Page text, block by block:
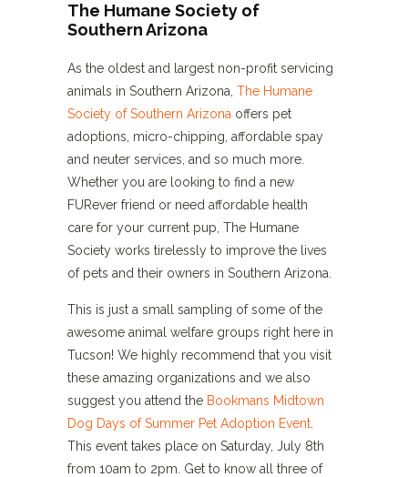
The Humane Society of
Southern Arizona
As the oldest and largest non-profit servicing
animals in Southern Arizona, The Humane
Society of Southern Arizona offers pet
adoptions, micro-chipping, affordable spay
and neuter services, and so much more.
Whether you are looking to find a new
FURever friend or need affordable health
care for your current pup, The Humane
Society works tirelessly to improve the lives
of pets and their owners in Southern Arizona.
This is just a small sampling of some of the
awesome animal welfare groups right here in
Tucson! We highly recommend that you visit
these amazing organizations and we also
suggest you attend the Bookmans Midtown
Dog Days of Summer Pet Adoption Event
This event takes place on Saturday, July 8th
from 10am to 2pm. Get to know all three of